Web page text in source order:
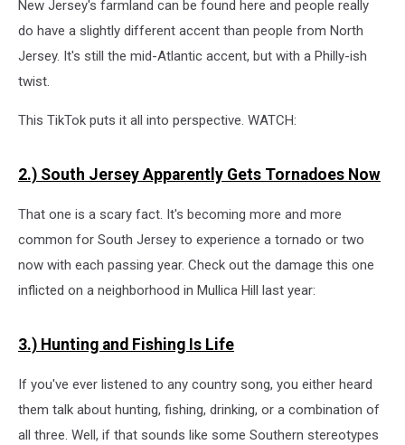
New Jersey's farmland can be found here and people really
do have a slightly different accent than people from North
Jersey. It's still the mid-Atlantic accent, but with a Philly-ish
twist.
This TikTok puts it all into perspective. WATCH:
2.) South Jersey Apparently Gets Tornadoes Now
That one is a scary fact. It's becoming more and more
common for South Jersey to experience a tornado or two
now with each passing year. Check out the damage this one
inflicted on a neighborhood in Mullica Hill last year:
3.) Hunting and Fishing Is Life
If you've ever listened to any country song, you either heard
them talk about hunting, fishing, drinking, or a combination of
all three. Well, if that sounds like some Southern stereotypes